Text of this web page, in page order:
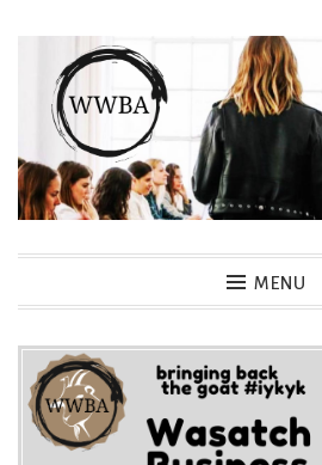
content
Wasatch
MENU